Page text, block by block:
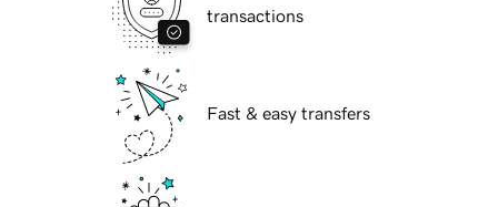
transactions
Fast & easy transfers